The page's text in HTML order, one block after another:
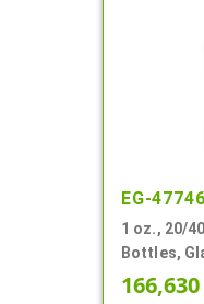
EG-47746
1 oz., 20/
Bottles,
166,630